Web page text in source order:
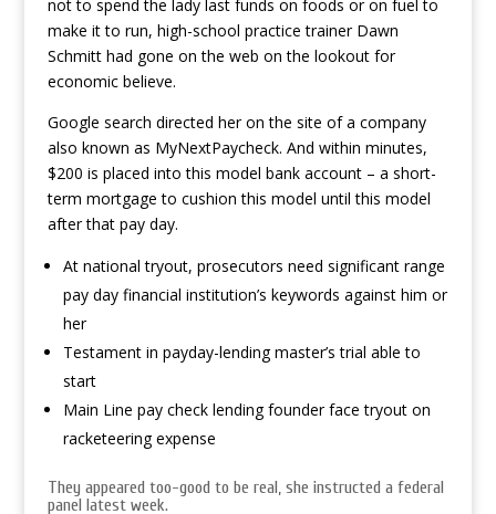
not to spend the lady last funds on foods or on fuel to
make it to run, high-school practice trainer Dawn
Schmitt had gone on the web on the lookout for
economic believe.
Google search directed her on the site of a company
also known as MyNextPaycheck. And within minutes,
$200 is placed into this model bank account – a short-
term mortgage to cushion this model until this model
after that pay day.
At national tryout, prosecutors need significant range
pay day financial institution’s keywords against him or
her
Testament in payday-lending master’s trial able to
start
Main Line pay check lending founder face tryout on
racketeering expense
They appeared too-good to be real, she instructed a federal
panel latest week.